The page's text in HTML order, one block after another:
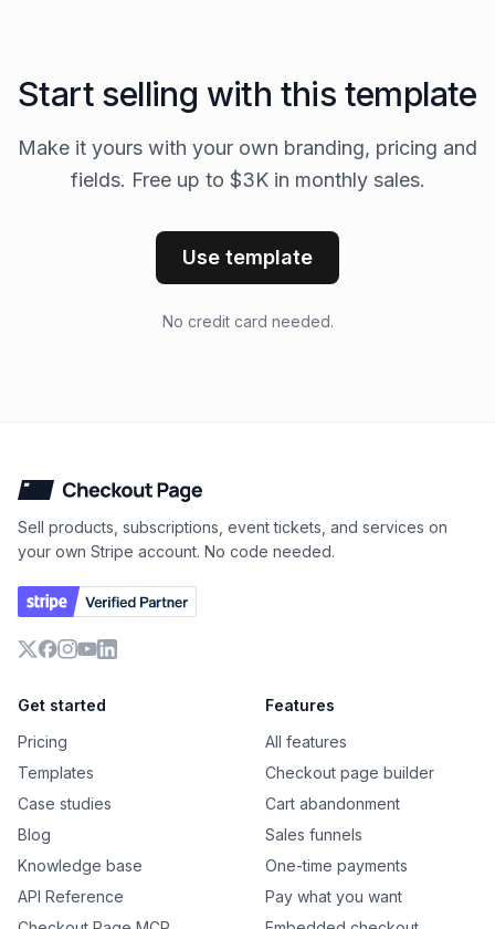
Start selling with this template
Make it yours with your own branding, pricing and
fields. Free up to $3K in monthly sales.
Use template
No credit card needed.
Checkout Page
Sell products, subscriptions, event tickets, and services on
your own Stripe account. No code needed.
Get started
Pricing
Templates
Case studies
Blog
Knowledge base
API Reference
Features
All features
Checkout page builder
Cart abandonment
Sales funnels
One-time payments
Pay what you want